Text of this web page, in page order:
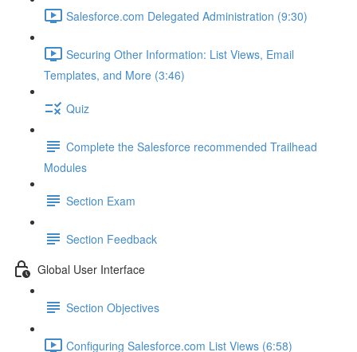
Salesforce.com Delegated Administration (9:30)
Securing Other Information: List Views, Email
Templates, and More (3:46)
Quiz
Complete the Salesforce recommended Trailhead
Modules
Section Exam
Section Feedback
Global User Interface
Section Objectives
Configuring Salesforce.com List Views (6:58)